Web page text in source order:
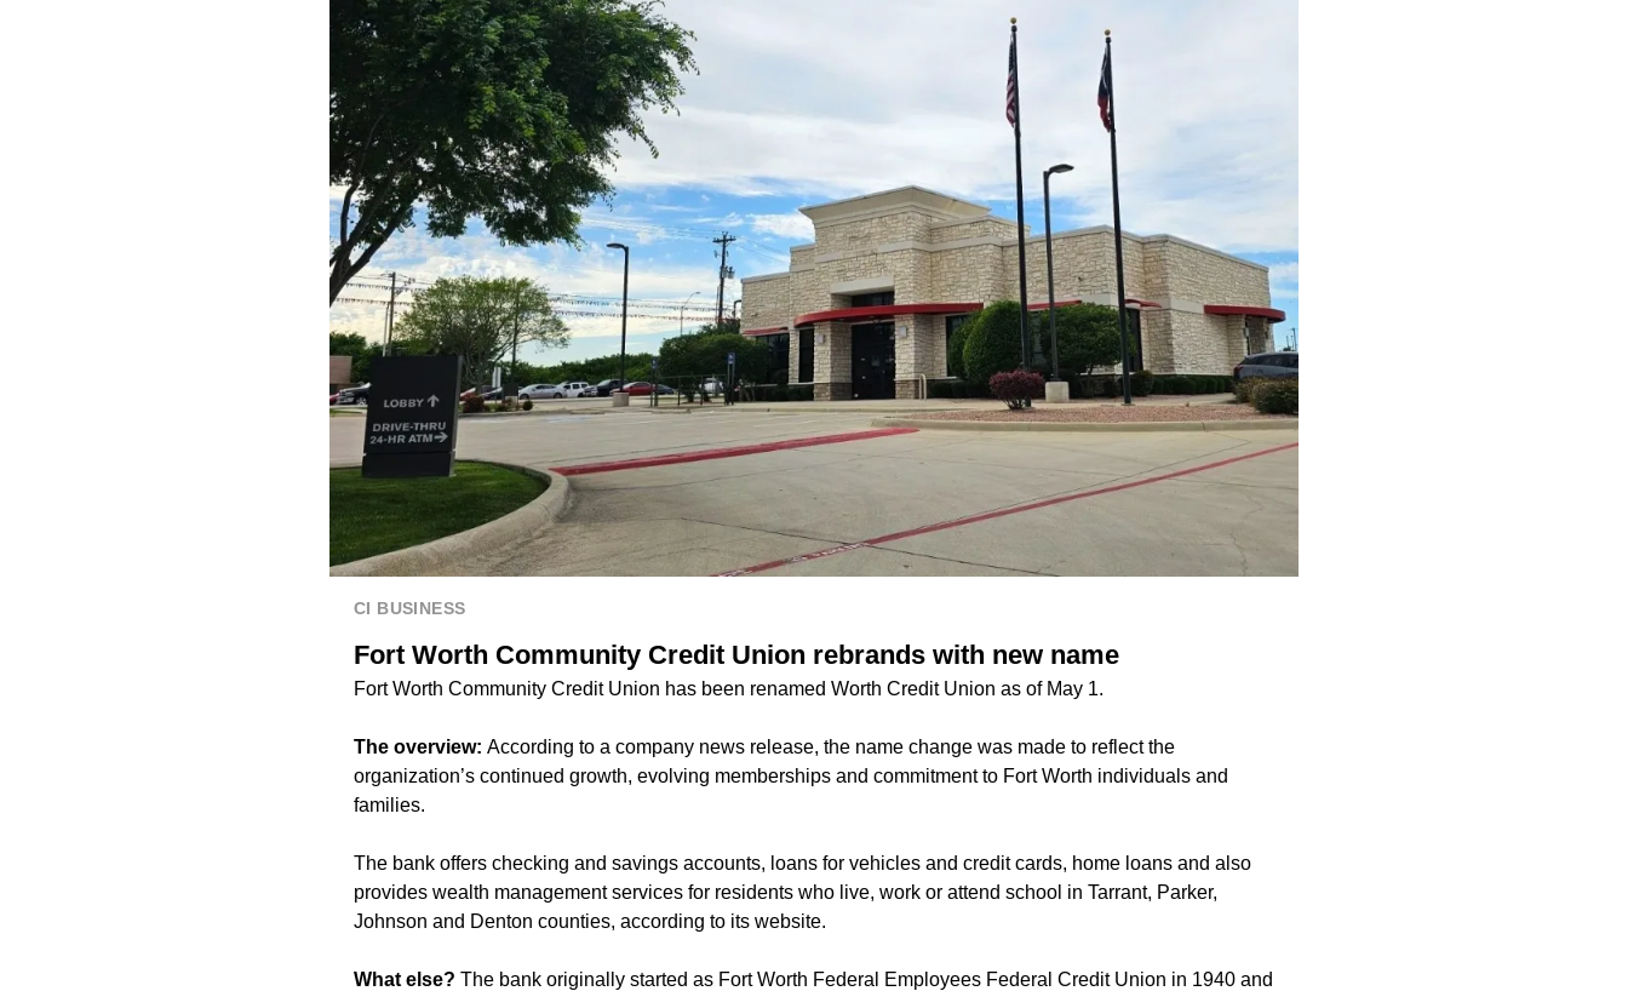
CI BUSINESS
Fort Worth Community Credit Union rebrands with new name
Fort Worth Community Credit Union has been renamed Worth Credit Union as of May 1.
The overview: According to a company news release, the name change was made to reflect the
organization’s continued growth, evolving memberships and commitment to Fort Worth individuals and
families.
The bank offers checking and savings accounts, loans for vehicles and credit cards, home loans and also
provides wealth management services for residents who live, work or attend school in Tarrant, Parker,
Johnson and Denton counties, according to its website.
What else? The bank originally started as Fort Worth Federal Employees Federal Credit Union in 1940 and